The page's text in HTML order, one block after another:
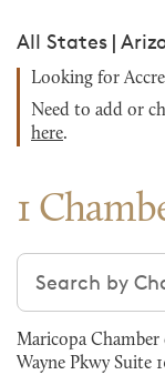
All States |
Looking for
Need to add or
here.
1
Search
Maricopa Chamber
Wayne Pkwy Suite